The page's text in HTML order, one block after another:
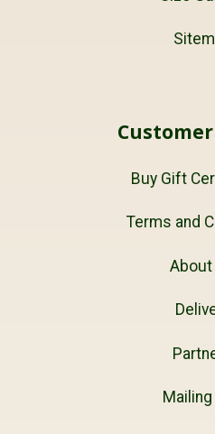
Buy Gift
Terms and
About